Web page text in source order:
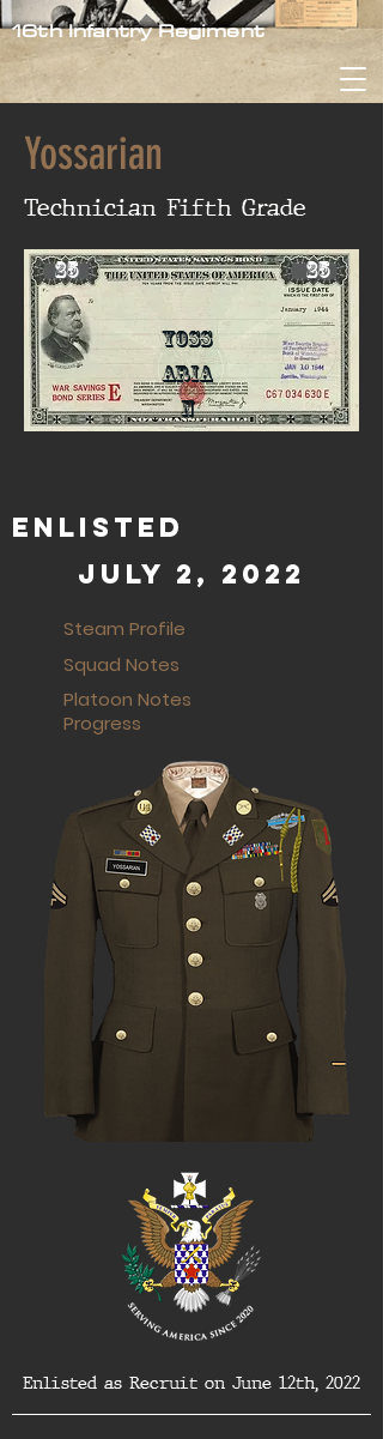
16th Infantry Regiment
Yossarian
Technician Fifth Grade
Yoss
aria
n
25 25
Enlisted
July 2, 2022
Steam Profile
Squad Notes
Platoon Notes
Progress
Enlisted as Recruit on June 12th, 2022